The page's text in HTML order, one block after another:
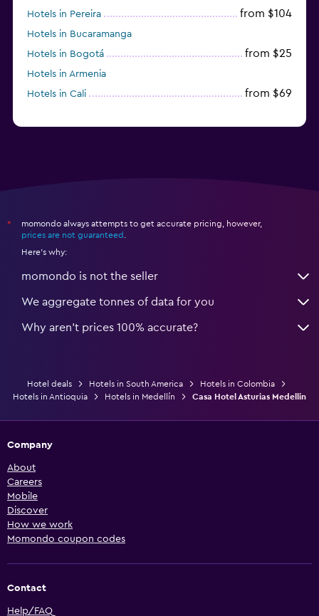
Hotels in Pereira
from $104
Hotels in Bucaramanga
Hotels in Bogotá
from $25
Hotels in Armenia
Hotels in Cali
from $69
*
momondo always attempts to get accurate pricing, however,
prices are not guaranteed
Here's why:
momondo is not the seller
We aggregate tonnes of data for you
Why aren’t prices 100% accurate?
Hotel deals Hotels in South America
Hotels in Colombia
Hotels in Antioquia
Hotels in Medellín Casa Hotel Asturias Medellin
Company
About
Careers
Mobile
Discover
How we work
Momondo coupon codes
Contact
Help/FAQ